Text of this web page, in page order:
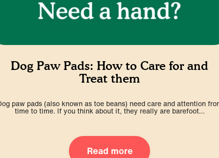
Dog Paw Pads: How to Care for and
Treat them
paw pads (also known as toe beans) need care and attention
time to time. If you think about it, they really are barefoot...
Read more